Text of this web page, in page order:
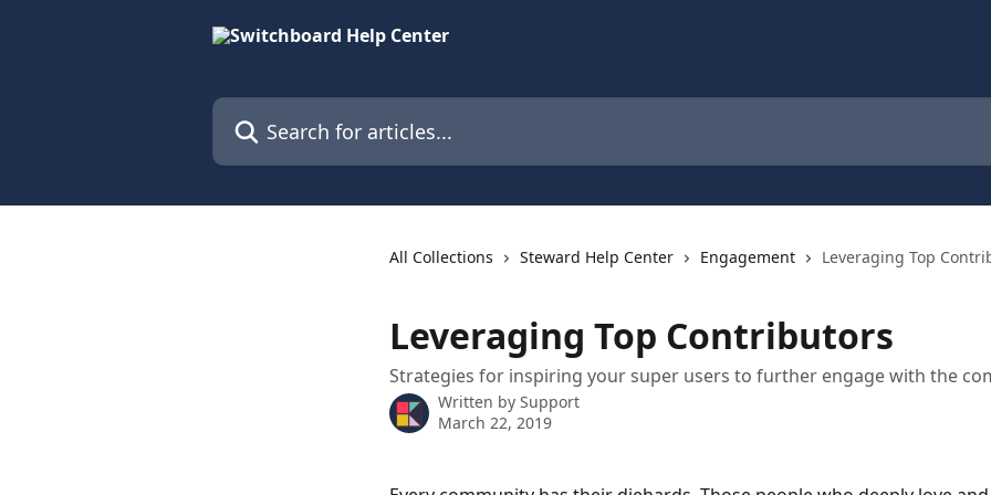
Search for articles...
All Collections Steward Help Center Engagement Leveraging Top
Leveraging Top Contributors
Strategies for inspiring your super users to further engage with the
Written by Support
March 22, 2019